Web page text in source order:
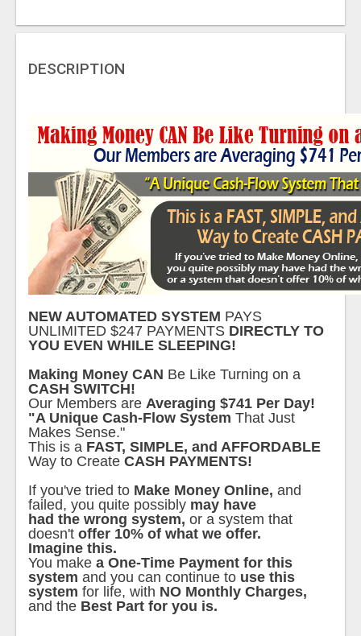
DESCRIPTION
NEW AUTOMATED SYSTEM PAYS
UNLIMITED $247 PAYMENTS DIRECTLY TO
YOU EVEN WHILE SLEEPING!
Making Money CAN Be Like Turning on a
CASH SWITCH!
Our Members are Averaging $741 Per Day!
"A Unique Cash-Flow System That Just
Makes Sense."
This is a FAST, SIMPLE, and AFFORDABLE
Way to Create CASH PAYMENTS!
If you've tried to Make Money Online, and
failed, you quite possibly may have
had the wrong system, or a system that
doesn't offer 10% of what we offer.
Imagine this.
You make a One-Time Payment for this
system and you can continue to use this
system for life, with NO Monthly Charges,
and the Best Part for you is.